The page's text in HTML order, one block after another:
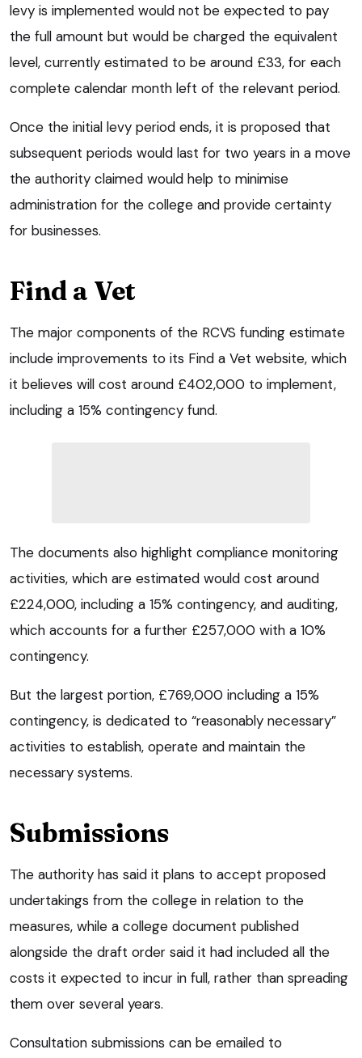
levy is implemented would not be expected to pay
the full amount but would be charged the equivalent
level, currently estimated to be around £33, for each
complete calendar month left of the relevant period.
Once the initial levy period ends, it is proposed that
subsequent periods would last for two years in a move
the authority claimed would help to minimise
administration for the college and provide certainty
for businesses.
Find a Vet
The major components of the RCVS funding estimate
include improvements to its Find a Vet website, which
it believes will cost around £402,000 to implement,
including a 15% contingency fund.
The documents also highlight compliance monitoring
activities, which are estimated would cost around
£224,000, including a 15% contingency, and auditing,
which accounts for a further £257,000 with a 10%
contingency.
But the largest portion, £769,000 including a 15%
contingency, is dedicated to “reasonably necessary”
activities to establish, operate and maintain the
necessary systems.
Submissions
The authority has said it plans to accept proposed
undertakings from the college in relation to the
measures, while a college document published
alongside the draft order said it had included all the
costs it expected to incur in full, rather than spreading
them over several years.
Consultation submissions can be emailed to